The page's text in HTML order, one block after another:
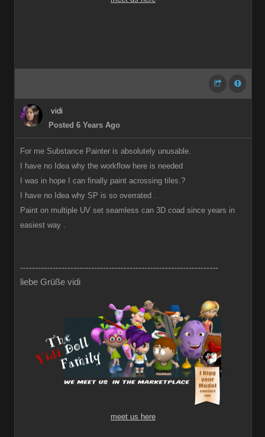
vidi
Posted 6 Years Ago
For me Substance Painter is absolutely unusable.
I have no Idea why the workflow here is needed
I was in hope I can finally paint acrossing tiles.?
I have no Idea why SP is so overrated .
Paint on multiple UV set seamless can 3D coad since years in
easiest way .
-------------------------------------------------------------------
liebe Grüße vidi
meet us here